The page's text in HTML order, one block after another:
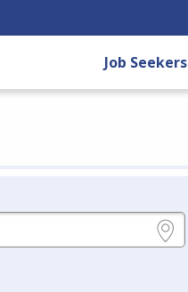
Job Seekers